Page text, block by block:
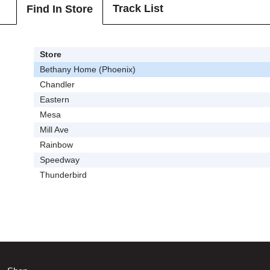
Find In Store Track List
Store
Bethany Home (Phoenix)
Chandler
Eastern
Mesa
Mill Ave
Rainbow
Speedway
Thunderbird